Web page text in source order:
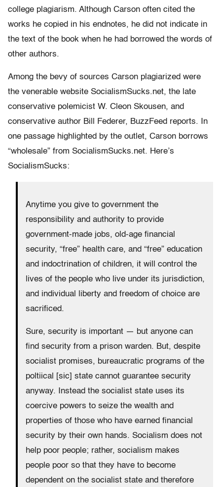
college plagiarism. Although Carson often cited the
works he copied in his endnotes, he did not indicate in
the text of the book when he had borrowed the words of
other authors.
Among the bevy of sources Carson plagiarized were
the venerable website SocialismSucks.net, the late
conservative polemicist W. Cleon Skousen, and
conservative author Bill Federer, BuzzFeed reports. In
one passage highlighted by the outlet, Carson borrows
“wholesale” from SocialismSucks.net. Here’s
SocialismSucks:
Anytime you give to government the
responsibility and authority to provide
government-made jobs, old-age financial
security, “free” health care, and “free” education
and indoctrination of children, it will control the
lives of the people who live under its jurisdiction,
and individual liberty and freedom of choice are
sacrificed.
Sure, security is important — but anyone can
find security from a prison warden. But, despite
socialist promises, bureaucratic programs of the
poltiical [sic] state cannot guarantee security
anyway. Instead the socialist state uses its
coercive powers to seize the wealth and
properties of those who have earned financial
security by their own hands. Socialism does not
help poor people; rather, socialism makes
people poor so that they have to become
dependent on the socialist state and therefore